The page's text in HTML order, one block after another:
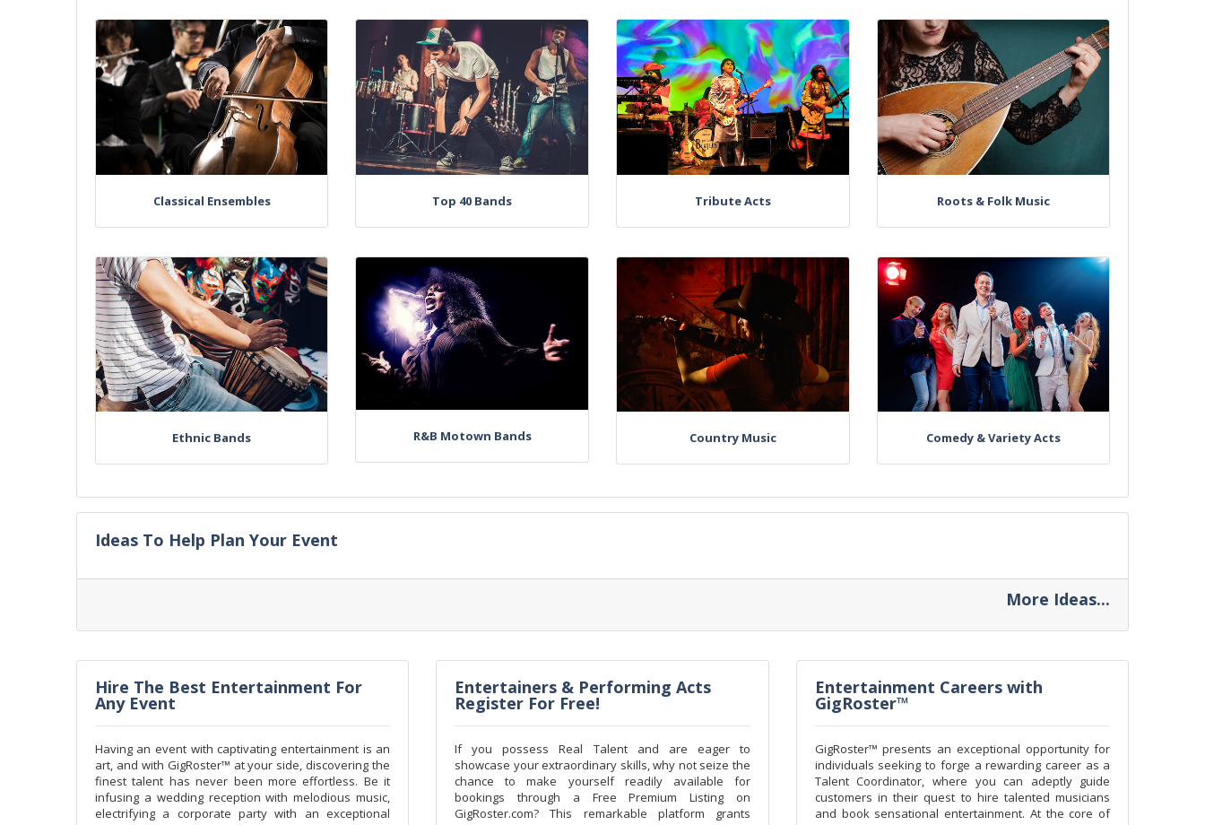
Classical Ensembles Top 40 Bands Tribute Acts Roots & Folk Music
Ethnic Bands R&B Motown Bands Country Music Comedy & Variety Acts
Ideas To Help Plan Your Event
More Ideas...
Hire The Best Entertainment For
Any Event
Having an event with captivating entertainment is an
art, and with GigRoster™ at your side, discovering the
finest talent has never been more effortless. Be it
infusing a wedding reception with melodious music,
electrifying a corporate party with an exceptional
Entertainers & Performing Acts
Register For Free!
If you possess Real Talent and are eager to
showcase your extraordinary skills, why not seize the
chance to make yourself readily available for
bookings through a Free Premium Listing on
GigRoster.com? This remarkable platform grants
Entertainment Careers with
GigRoster™
GigRoster™ presents an exceptional opportunity for
individuals seeking to forge a rewarding career as a
Talent Coordinator, where you can adeptly guide
customers in their quest to hire talented musicians
and book sensational entertainment. At the core of